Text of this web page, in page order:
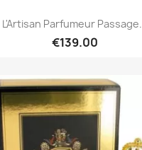
Quick view
L'Artisan Parfumeur
€139.00